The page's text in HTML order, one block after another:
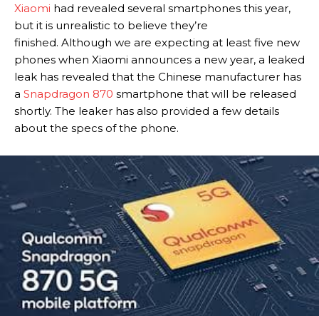
Xiaomi had revealed several smartphones this year,
but it is unrealistic to believe they’re
finished. Although we are expecting at least five new
phones when Xiaomi announces a new year, a leaked
leak has revealed that the Chinese manufacturer has
a Snapdragon 870 smartphone that will be released
shortly. The leaker has also provided a few details
about the specs of the phone.